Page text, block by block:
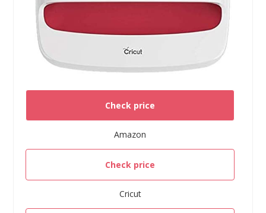
Check price
Amazon
Check price
Cricut